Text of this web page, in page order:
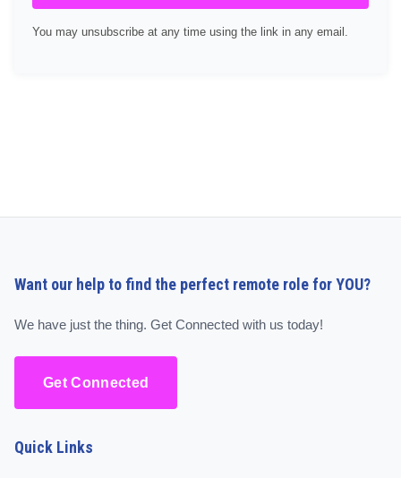
You may unsubscribe at any time using the link in any email.
Want our help to find the perfect remote role for YOU?
We have just the thing. Get Connected with us today!
Get Connected
Quick Links